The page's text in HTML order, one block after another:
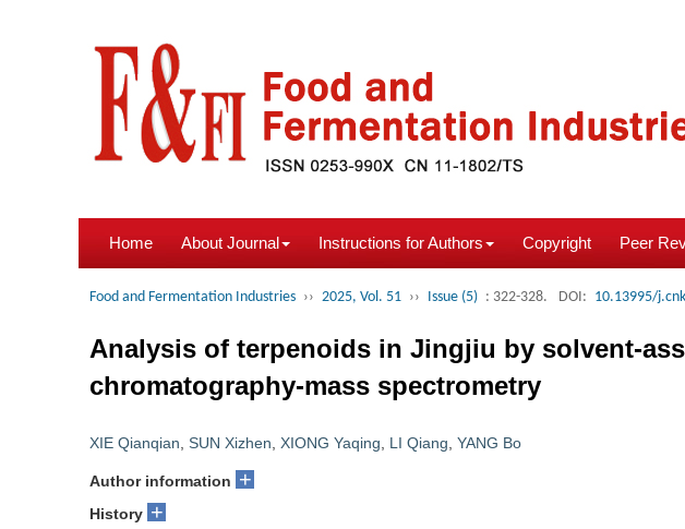
Home About Journal Instructions for Authors Copyright Peer
Food and Fermentation Industries ›› 2025, Vol. 51 ›› Issue (5) : 322-328. DOI: 10.13995/
Analysis of terpenoids in Jingjiu by solvent-
chromatography-mass spectrometry
XIE Qianqian SUN Xizhen XIONG Yaqing LI Qiang YANG Bo
Author information +
History +